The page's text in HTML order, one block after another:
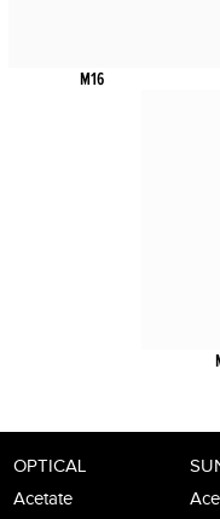
M16
OPTICAL
Acetate